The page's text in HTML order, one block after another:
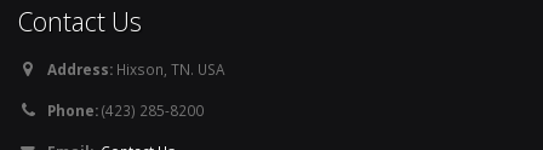
Contact Us
Address: Hixson, TN. USA
Phone:(423) 285-8200